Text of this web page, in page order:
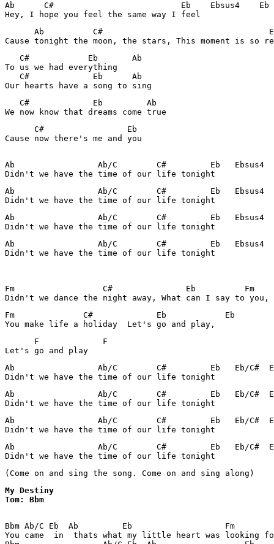
Ab      C#                          Eb    Ebsus4    Eb
Hey, I hope you feel the same way I feel
Ab          C#
Cause tonight the moon, the stars, This moment is so
   C#            Eb       Ab
To us we had everything
   C#             Eb      Ab
Our hearts have a song to sing
   C#             Eb         Ab
We now know that dreams come true
      C#                 Eb
Cause now there's me and you
Ab                 Ab/C        C#         Eb   Ebsus4
Didn't we have the time of our life tonight
Ab                 Ab/C        C#         Eb   Ebsus4
Didn't we have the time of our life tonight
Ab                 Ab/C        C#         Eb   Ebsus4
Didn't we have the time of our life tonight
Ab                 Ab/C        C#         Eb   Ebsus4
Didn't we have the time of our life tonight
Fm                  C#               Eb          Fm
Didn't we dance the night away, What can I say to you,
Fm              C#             Eb            Eb
You make life a holiday  Let's go and play,
      F             F
Ab                 Ab/C        C#         Eb   Eb/C#
Didn't we have the time of our life tonight
Ab                 Ab/C        C#         Eb   Eb/C#
Didn't we have the time of our life tonight
Ab                 Ab/C        C#         Eb   Eb/C#
Didn't we have the time of our life tonight
Ab                 Ab/C        C#         Eb   Eb/C#
Didn't we have the time of our life tonight
(Come on and sing the song. Come on and sing along)
My Destiny
Tom: Bbm
Bbm Ab/C Eb  Ab         Eb                   Fm
You came  in  thats what my little heart was looking